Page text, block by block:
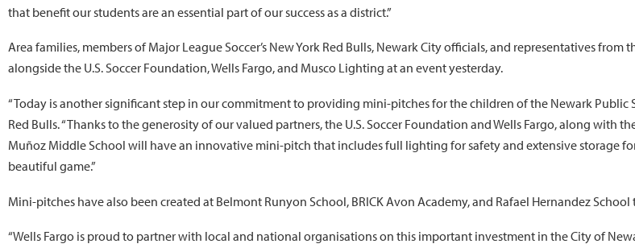
that benefit our students are an essential part of our success as a district.”
Area families, members of Major League Soccer’s New York Red Bulls, Newark City officials, and representatives
alongside the U.S. Soccer Foundation, Wells Fargo, and Musco Lighting at an event yesterday.
“Today is another significant step in our commitment to providing mini-pitches for the children of the Newark Public
Red Bulls. “Thanks to the generosity of our valued partners, the U.S. Soccer Foundation and Wells Fargo, along with
Muñoz Middle School will have an innovative mini-pitch that includes full lighting for safety and extensive storage
beautiful game.”
Mini-pitches have also been created at Belmont Runyon School, BRICK Avon Academy, and Rafael Hernandez School
“Wells Fargo is proud to partner with local and national organisations on this important investment in the City of